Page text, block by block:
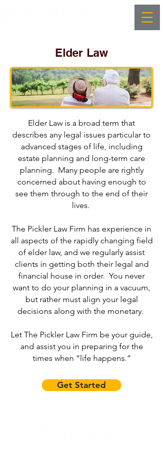
Elder Law
Elder Law is a broad term that
describes any legal issues particular to
advanced stages of life, including
estate planning and long-term care
planning. Many people are rightly
concerned about having enough to
see them through to the end of their
lives.
The Pickler Law Firm has experience in
all aspects of the rapidly changing field
of elder law, and we regularly assist
clients in getting both their legal and
financial house in order. You never
want to do your planning in a vacuum,
but rather must align your legal
decisions along with the monetary.
Let The Pickler Law Firm be your guide,
and assist you in preparing for the
times when “life happens.”
Get Started